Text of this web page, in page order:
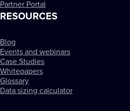
Partner Portal
RESOURCES
Blog
Events and webinars
Case Studies
Whitepapers
Glossary
Data sizing calculator